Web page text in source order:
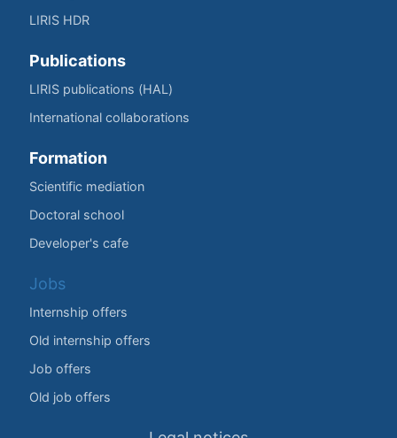
LIRIS HDR
Publications
LIRIS publications (HAL)
International collaborations
Formation
Scientific mediation
Doctoral school
Developer's cafe
Jobs
Internship offers
Old internship offers
Job offers
Old job offers